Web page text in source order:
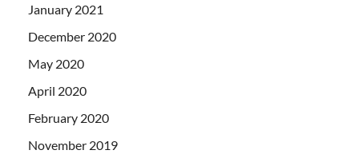
January 2021
December 2020
May 2020
April 2020
February 2020
November 2019